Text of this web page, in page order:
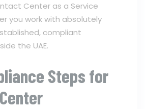
Center as a Service
you work with absolutely
compliant
the UAE.
Steps for